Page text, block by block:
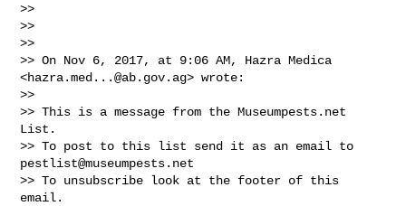
>>
>>
>>
>> On Nov 6, 2017, at 9:06 AM, Hazra Medica
<hazra.med...@ab.gov.ag> wrote:
>>
>> This is a message from the Museumpests.net
List.
pestlist@museumpests.net
>> To unsubscribe look at the footer of this
email.